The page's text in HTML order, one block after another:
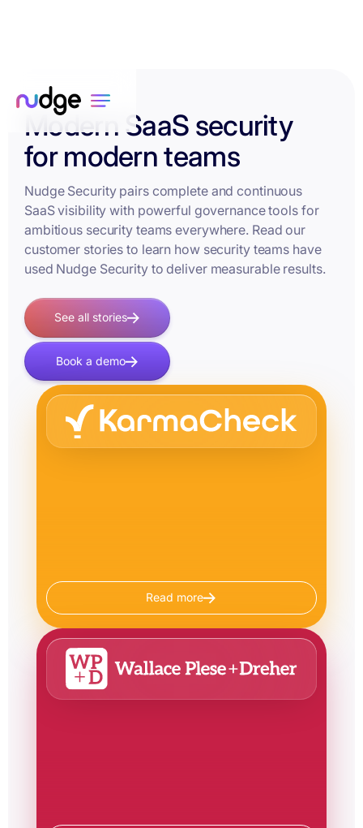
Modern SaaS security
for modern teams
Nudge Security pairs complete and continuous
SaaS visibility with powerful governance tools for
ambitious security teams everywhere. Read our
customer stories to learn how security teams have
used Nudge Security to deliver measurable results.
See all stories
Book a demo
Read more